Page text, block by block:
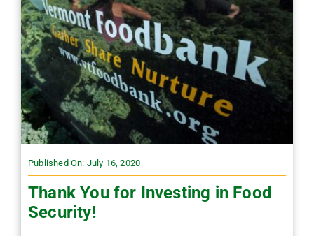
Published On: July 16, 2020
Thank You for Investing in Food
Security!